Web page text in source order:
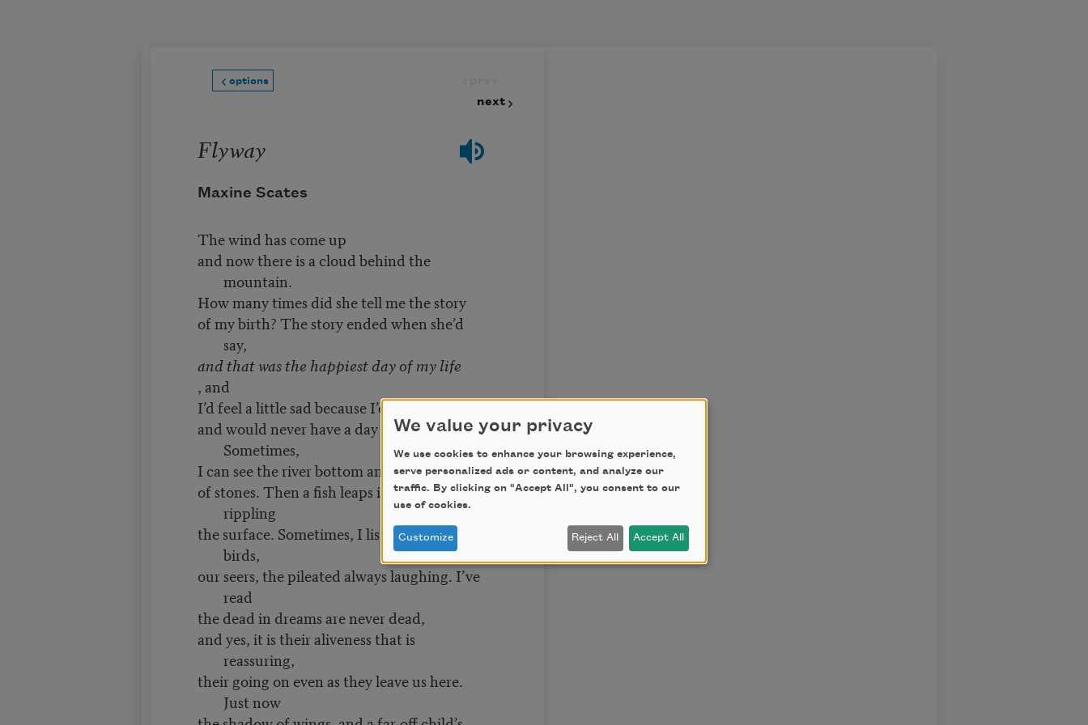
options
next
Flyway
Maxine Scates
The wind has come up
and now there is a cloud behind the
mountain.
How many times did she tell me the story
of my birth? The story ended when she’d
say,
and that was the happiest day of my life
, and
I’d feel a little sad because I’d had no child
and would never have a day like hers.
Sometimes,
I can see the river bottom and its glitter
of stones. Then a fish leaps in sunlight
rippling
the surface. Sometimes, I listen to the
birds,
our seers, the pileated always laughing. I’ve
read
the dead in dreams are never dead,
and yes, it is their aliveness that is
reassuring,
their going on even as they leave us here.
Just now
We value your privacy
We use cookies to enhance your browsing experience,
serve personalized ads or content, and analyze our
traffic. By clicking on "Accept All", you consent to our
use of cookies.
Customize Reject All Accept All